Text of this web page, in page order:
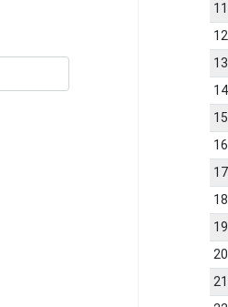
11
12
13
14
15
16
17
18
19
20
21